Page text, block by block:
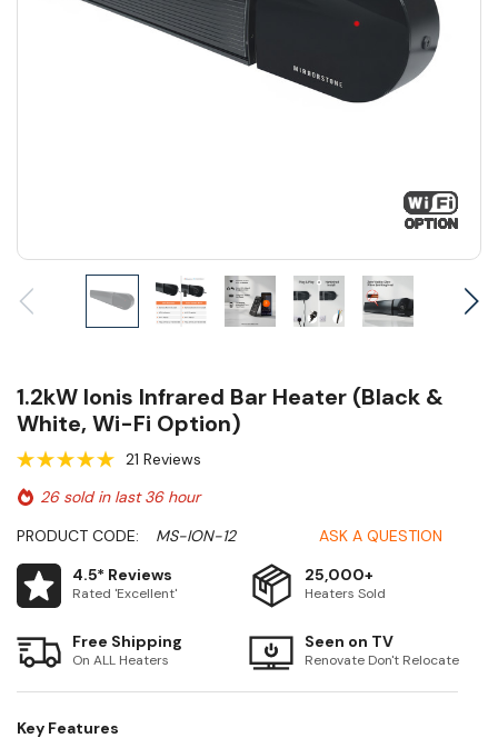
1.2kW Ionis Infrared Bar Heater (Black &
White, Wi-Fi Option)
21 Reviews
26 sold in last 36 hour
ASK A QUESTION
PRODUCT CODE:
MS-ION-12
4.5* Reviews
Rated 'Excellent'
25,000+
Heaters Sold
Free Shipping
On ALL Heaters
Seen on TV
Renovate Don't Relocate
Key Features